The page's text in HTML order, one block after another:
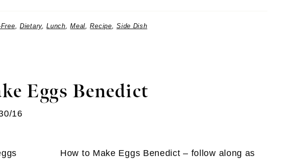
,Dietary,Lunch,Meal,Recipe,Side Dish
Eggs Benedict
16
How to Make Eggs Benedict – follow along as